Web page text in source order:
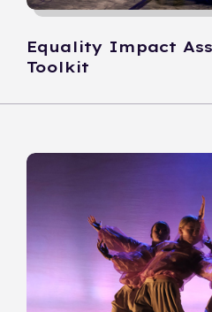
Equality Impact
Toolkit